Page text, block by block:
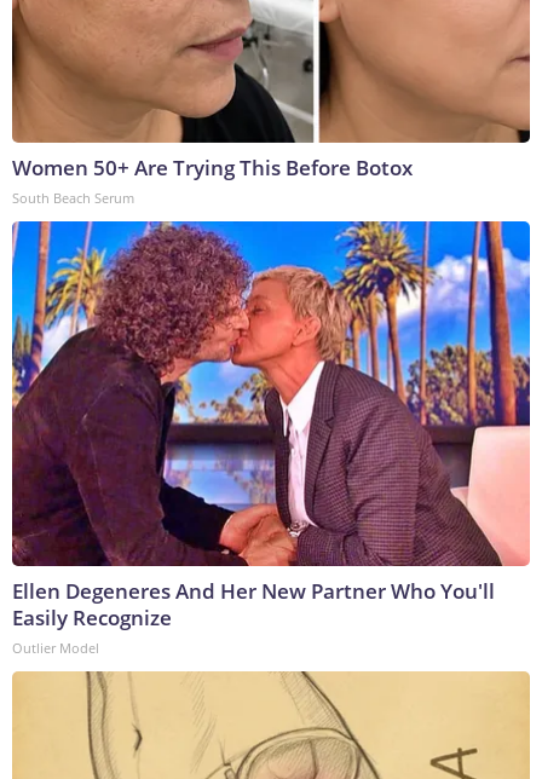
Women 50+ Are Trying This Before Botox
South Beach Serum
Ellen Degeneres And Her New Partner Who You'll
Easily Recognize
Outlier Model